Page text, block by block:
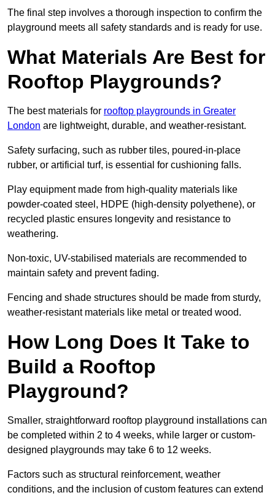
The final step involves a thorough inspection to confirm the
playground meets all safety standards and is ready for use.
What Materials Are Best for
Rooftop Playgrounds?
The best materials for rooftop playgrounds in Greater
London are lightweight, durable, and weather-resistant.
Safety surfacing, such as rubber tiles, poured-in-place
rubber, or artificial turf, is essential for cushioning falls.
Play equipment made from high-quality materials like
powder-coated steel, HDPE (high-density polyethene), or
recycled plastic ensures longevity and resistance to
weathering.
Non-toxic, UV-stabilised materials are recommended to
maintain safety and prevent fading.
Fencing and shade structures should be made from sturdy,
weather-resistant materials like metal or treated wood.
How Long Does It Take to
Build a Rooftop
Playground?
Smaller, straightforward rooftop playground installations can
be completed within 2 to 4 weeks, while larger or custom-
designed playgrounds may take 6 to 12 weeks.
Factors such as structural reinforcement, weather
conditions, and the inclusion of custom features can extend